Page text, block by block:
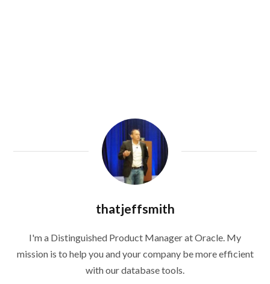
thatjeffsmith
I'm a Distinguished Product Manager at Oracle. My
mission is to help you and your company be more efficient
with our database tools.